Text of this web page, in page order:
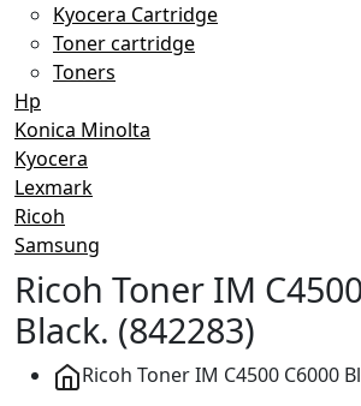
Kyocera Cartridge
Toner cartridge
Toners
Hp
Konica Minolta
Kyocera
Lexmark
Ricoh
Samsung
Ricoh Toner IM
Black. (842283)
Ricoh Toner IM C4500 C6000